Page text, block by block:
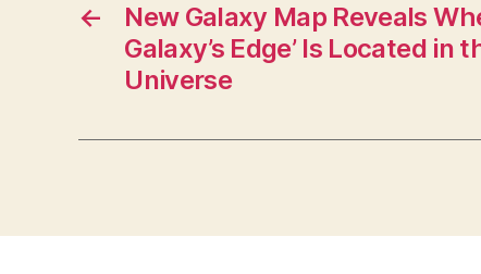
←
New Galaxy Map Reveals
Galaxy’s Edge’ Is Located in
Universe